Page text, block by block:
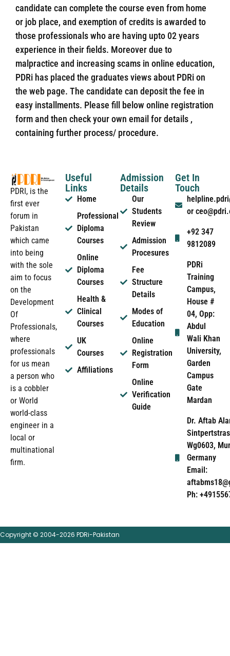
candidate can complete the course even from home
or job place, and exemption of credits is awarded to
those professionals who are having upto 02 years
experience in their fields. Moreover due to
malpractice and increasing scams in online education,
PDRi has placed the graduates views about PDRi on
the web page. The candidate can deposit the fee in
easy installments. Please fill below online registration
form and then check your own email for details ,
containing further process/ procedure.
PDRI, is the
first ever
forum in
Pakistan
which came
into being
with the sole
aim to focus
on the
Development
Of
Professionals,
where
professionals
for us mean
a person who
is a cobbler
or World
world-class
engineer in a
local or
multinational
firm.
Useful
Links
Home
Professional
Diploma
Courses
Online
Diploma
Courses
Health &
Clinical
Courses
UK
Courses
Affiliations
Admission
Details
Our
Students
Review
Admission
Procesures
Fee
Structure
Details
Modes of
Education
Online
Registration
Form
Online
Verification
Guide
Get In
Touch
or
+92 347
9812089
PDRi
Training
Campus,
House #
04, Opp:
Abdul
Wali Khan
University,
Garden
Campus
Gate
Mardan
Dr. Aftab
Wg0603,
Germany
Email:
Ph:
Copyright © 2004-2026 PDRi-Pakistan